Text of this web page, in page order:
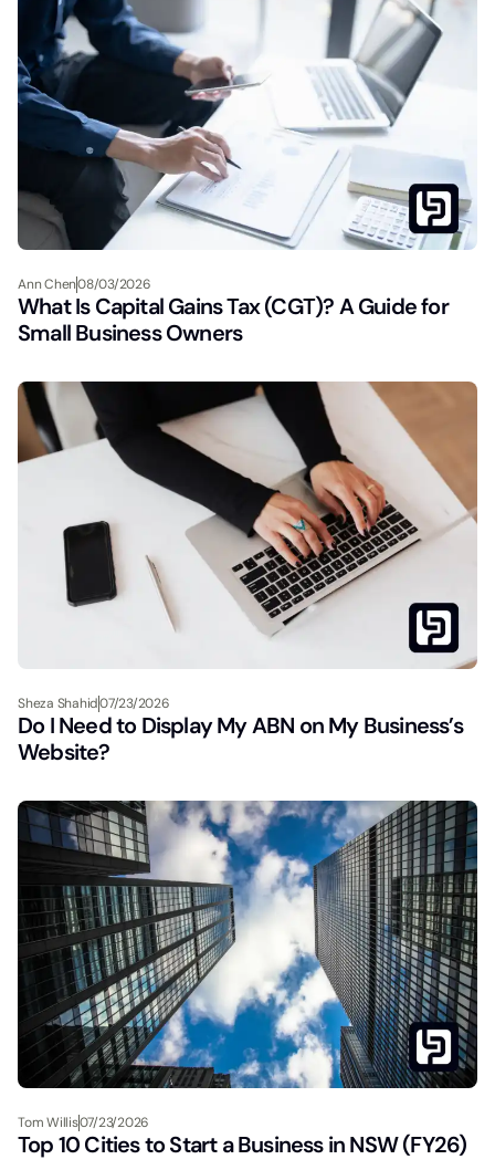
Ann Chen08/03/2026
What Is Capital Gains Tax (CGT)? A Guide for
Small Business Owners
Sheza Shahid07/23/2026
Do I Need to Display My ABN on My Business’s
Website?
Tom Willis07/23/2026
Top 10 Cities to Start a Business in NSW (FY26)